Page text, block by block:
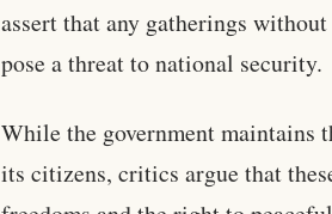
assert that any gatherings
pose a threat to national security.
While the government maintains
its citizens, critics argue that